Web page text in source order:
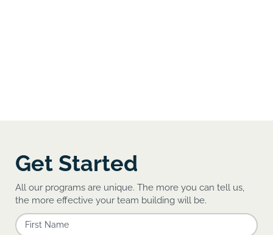
Get Started
All our programs are unique. The more you can tell us,
the more effective your team building will be.